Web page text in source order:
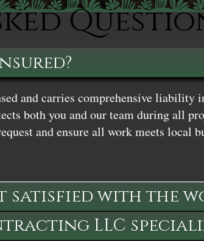
and carries comprehensive liability
both you and our team during all
and ensure all work meets local
satisfied with the
LLC